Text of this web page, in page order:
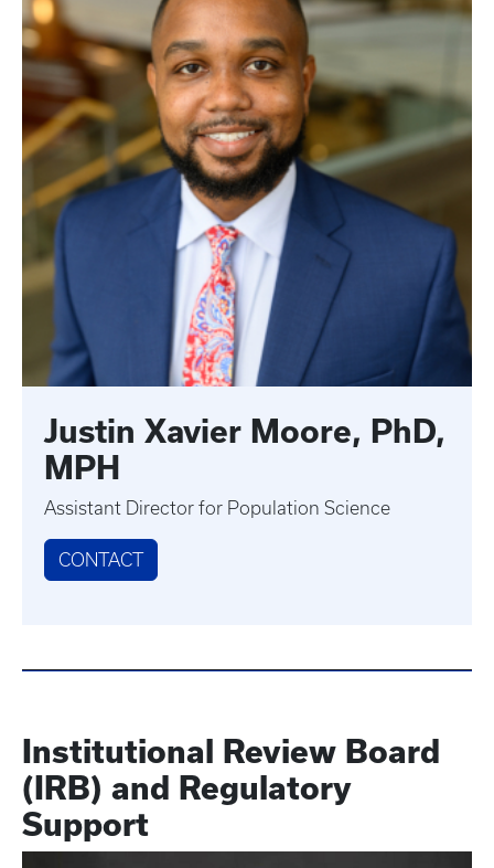
Justin Xavier Moore, PhD,
MPH
Assistant Director for Population Science
CONTACT
Institutional Review Board
(IRB) and Regulatory
Support